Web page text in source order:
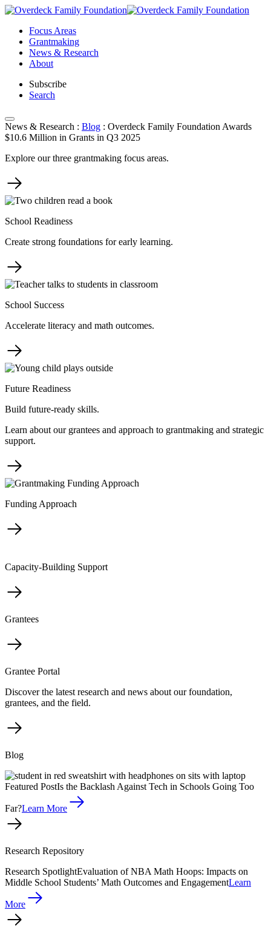
Skip
contentFocus Areas
Grantmaking
News & Research
About
Subscribe
Search
News & Research : Blog : Overdeck Family Foundation Awards
$10.6 Million in Grants in Q3 2025
Explore our three grantmaking focus areas.
School Readiness
Create strong foundations for early learning.
School Success
Accelerate literacy and math outcomes.
Future Readiness
Build future-ready skills.
Learn about our grantees and approach to grantmaking and strategic
support.
Funding Approach
Capacity-Building Support
Grantees
Grantee Portal
Discover the latest research and news about our foundation,
grantees, and the field.
Blog
Featured PostIs the Backlash Against Tech in Schools Going Too
Far?Learn More
Research Repository
Research SpotlightEvaluation of NBA Math Hoops: Impacts on
Middle School Students’ Math Outcomes and EngagementLearn
More